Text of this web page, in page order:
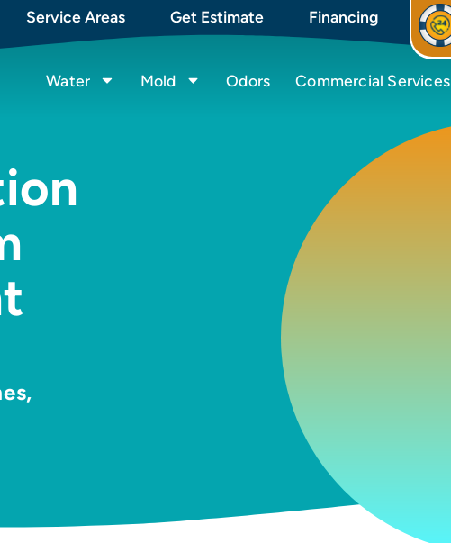
Service Areas Get Estimate Financing
Water Mold Odors Commercial Services